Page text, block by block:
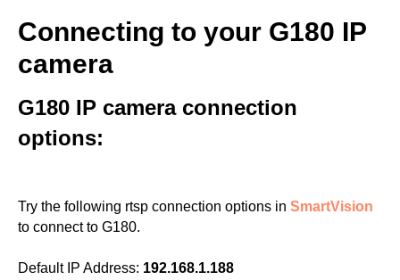
Connecting to your G180 IP
camera
G180 IP camera connection
options:
Try the following rtsp connection options in SmartVision
to connect to G180.
Default IP Address: 192.168.1.188